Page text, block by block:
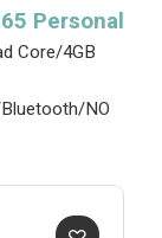
Personal
Core/4GB
NO